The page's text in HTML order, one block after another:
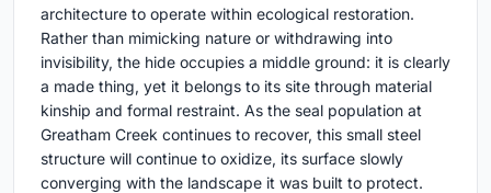
architecture to operate within ecological restoration.
Rather than mimicking nature or withdrawing into
invisibility, the hide occupies a middle ground: it is clearly
a made thing, yet it belongs to its site through material
kinship and formal restraint. As the seal population at
Greatham Creek continues to recover, this small steel
structure will continue to oxidize, its surface slowly
converging with the landscape it was built to protect.